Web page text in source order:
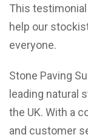
This
help our
everyone.
Stone Paving
leading natural
the UK. With a
and customer